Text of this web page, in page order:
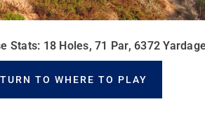
Stats: 18 Holes, 71 Par, 6372
TO WHERE TO PLAY